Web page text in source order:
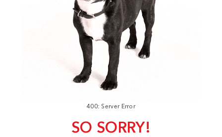
400: Server Error
SO SORRY!